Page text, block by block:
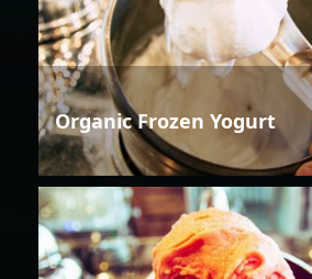
Organic Frozen Yogurt